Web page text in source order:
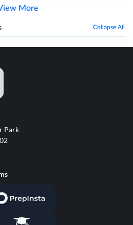
More
Collapse All
Park